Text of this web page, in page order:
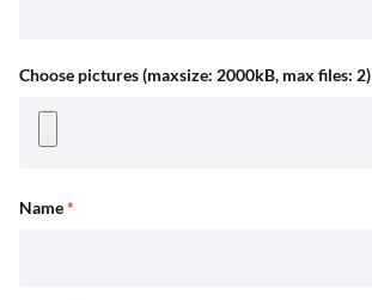
Choose pictures (maxsize: 2000kB, max files: 2)
Name*